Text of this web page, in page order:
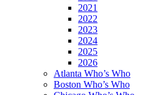
2021
2022
2023
2024
2025
2026
Atlanta Who’s Who
Boston Who’s Who